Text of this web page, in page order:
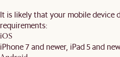
It is likely that your mobile device
requirements:
iOS
iPhone 7 and newer, iPad 5 and